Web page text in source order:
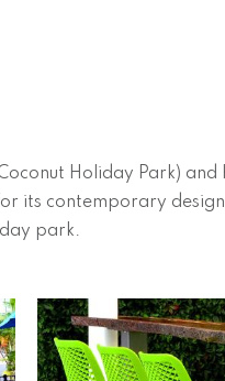
Holiday Park)
its contemporary
park.